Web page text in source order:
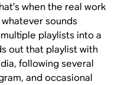
when the real work
whatever sounds
playlists into a
out that playlist with
following several
and occasional